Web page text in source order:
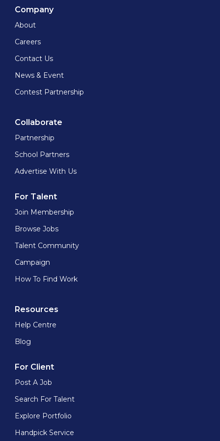
Company
About
Careers
Contact Us
News & Event
Contest Partnership
Collaborate
Partnership
School Partners
Advertise With Us
For Talent
Join Membership
Browse Jobs
Talent Community
Campaign
How To Find Work
Resources
Help Centre
Blog
For Client
Post A Job
Search For Talent
Explore Portfolio
Handpick Service